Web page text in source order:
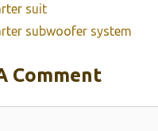
suit
subwoofer system
Comment